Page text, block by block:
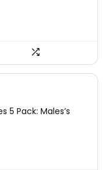
5 Pack: Males’s